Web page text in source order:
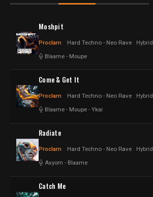
Moshpit
Proclam Hard Techno - Neo Rave Hybrid - Hard Techno
Blaame - Moupe
Come & Get It
Proclam Hard Techno - Neo Rave Hybrid - Hard Techno
Blaame - Moupe - Ykai
Radiate
Proclam Hard Techno - Neo Rave Hybrid - Hard Techno
Axyom - Blaame
Catch Me